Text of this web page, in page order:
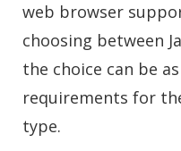
web browser
choosing between
the choice can be
requirements for
type.